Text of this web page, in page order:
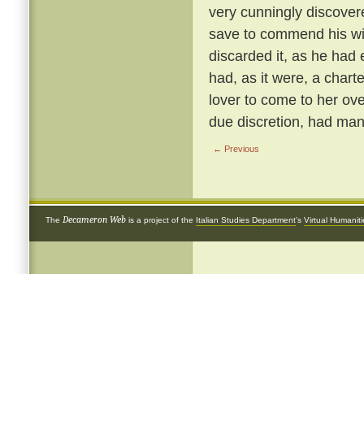
very cunningly
save to commend his
discarded it, as he had
had, as it were, a
lover to come to her
due discretion, had
← Previous
The Decameron Web is a project of the Italian Studies Department's Virtual